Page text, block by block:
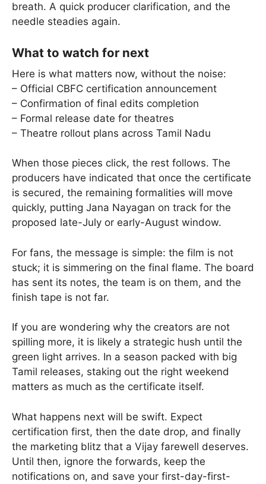
breath. A quick producer clarification, and the
needle steadies again.
What to watch for next
Here is what matters now, without the noise:
– Official CBFC certification announcement
– Confirmation of final edits completion
– Formal release date for theatres
– Theatre rollout plans across Tamil Nadu
When those pieces click, the rest follows. The
producers have indicated that once the certificate
is secured, the remaining formalities will move
quickly, putting Jana Nayagan on track for the
proposed late-July or early-August window.
For fans, the message is simple: the film is not
stuck; it is simmering on the final flame. The board
has sent its notes, the team is on them, and the
finish tape is not far.
If you are wondering why the creators are not
spilling more, it is likely a strategic hush until the
green light arrives. In a season packed with big
Tamil releases, staking out the right weekend
matters as much as the certificate itself.
What happens next will be swift. Expect
certification first, then the date drop, and finally
the marketing blitz that a Vijay farewell deserves.
Until then, ignore the forwards, keep the
notifications on, and save your first-day-first-